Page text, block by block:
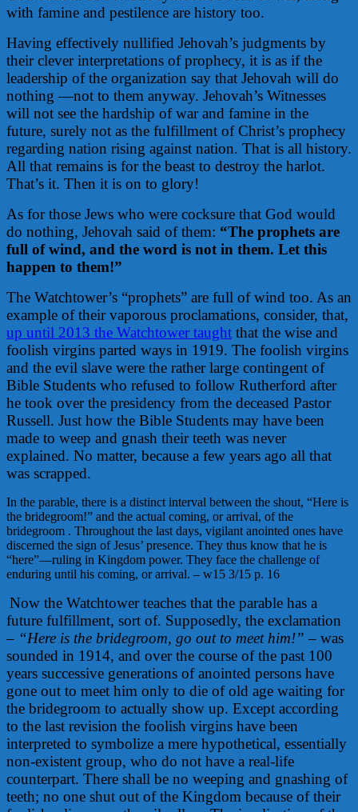
with famine and pestilence are history too.
Having effectively nullified Jehovah’s judgments by
their clever interpretations of prophecy, it is as if the
leadership of the organization say that Jehovah will do
nothing —not to them anyway. Jehovah’s Witnesses
will not see the hardship of war and famine in the
future, surely not as the fulfillment of Christ’s prophecy
regarding nation rising against nation. That is all history.
All that remains is for the beast to destroy the harlot.
That’s it. Then it is on to glory!
As for those Jews who were cocksure that God would
do nothing, Jehovah said of them: “The prophets are
full of wind, and the word is not in them. Let this
happen to them!”
The Watchtower’s “prophets” are full of wind too. As an
example of their vaporous proclamations, consider, that,
up until 2013 the Watchtower taught that the wise and
foolish virgins parted ways in 1919. The foolish virgins
and the evil slave were the rather large contingent of
Bible Students who refused to follow Rutherford after
he took over the presidency from the deceased Pastor
Russell. Just how the Bible Students may have been
made to weep and gnash their teeth was never
explained. No matter, because a few years ago all that
was scrapped.
In the parable, there is a distinct interval between the shout, “Here is
the bridegroom!” and the actual coming, or arrival, of the
bridegroom . Throughout the last days, vigilant anointed ones have
discerned the sign of Jesus’ presence. They thus know that he is
“here”—ruling in Kingdom power. They face the challenge of
enduring until his coming, or arrival. – w15 3/15 p. 16
Now the Watchtower teaches that the parable has a
future fulfillment, sort of. Supposedly, the exclamation
– “Here is the bridegroom, go out to meet him!” – was
sounded in 1914, and over the course of the past 100
years successive generations of anointed persons have
gone out to meet him only to die of old age waiting for
the bridegroom to actually show up. Except according
to the last revision the foolish virgins have been
interpreted to symbolize a mere hypothetical, essentially
non-existent group, who do not have a real-life
counterpart. There shall be no weeping and gnashing of
teeth; no one shut out of the Kingdom because of their